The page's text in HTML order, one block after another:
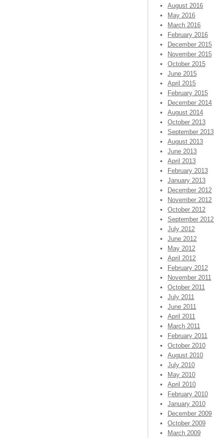
August 2016
May 2016
March 2016
February 2016
December 2015
November 2015
October 2015
June 2015
April 2015
February 2015
December 2014
August 2014
October 2013
September 2013
August 2013
June 2013
April 2013
February 2013
January 2013
December 2012
November 2012
October 2012
September 2012
July 2012
June 2012
May 2012
April 2012
February 2012
November 2011
October 2011
July 2011
June 2011
April 2011
March 2011
February 2011
October 2010
August 2010
July 2010
May 2010
April 2010
February 2010
January 2010
December 2009
October 2009
March 2009